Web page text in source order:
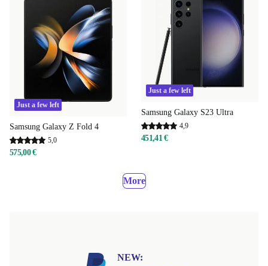
Just a few left
Samsung Galaxy Z Fold 4
5,0
575,00 €
Just a few left
Samsung Galaxy S23 Ultra
4,9
451,41 €
More
NEW: